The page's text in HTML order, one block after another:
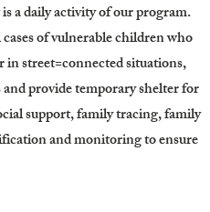
a daily activity of our program.
of vulnerable children who
street=connected situations,
provide temporary shelter for
support, family tracing, family
and monitoring to ensure